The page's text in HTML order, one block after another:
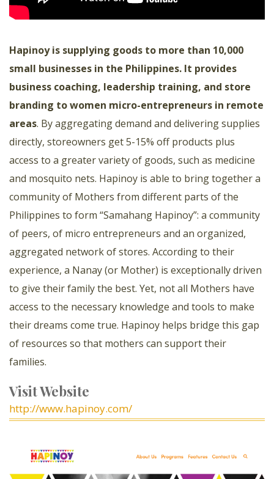
Hapinoy is supplying goods to more than 10,000
small businesses in the Philippines. It provides
business coaching, leadership training, and store
branding to women micro-entrepreneurs in remote
areas. By aggregating demand and delivering supplies
directly, storeowners get 5-15% off products plus
access to a greater variety of goods, such as medicine
and mosquito nets. Hapinoy is able to bring together a
community of Mothers from different parts of the
Philippines to form “Samahang Hapinoy”: a community
of peers, of micro entrepreneurs and an organized,
aggregated network of stores. According to their
experience, a Nanay (or Mother) is exceptionally driven
to give their family the best. Yet, not all Mothers have
access to the necessary knowledge and tools to make
their dreams come true. Hapinoy helps bridge this gap
of resources so that mothers can support their
families.
Visit Website
http://www.hapinoy.com/